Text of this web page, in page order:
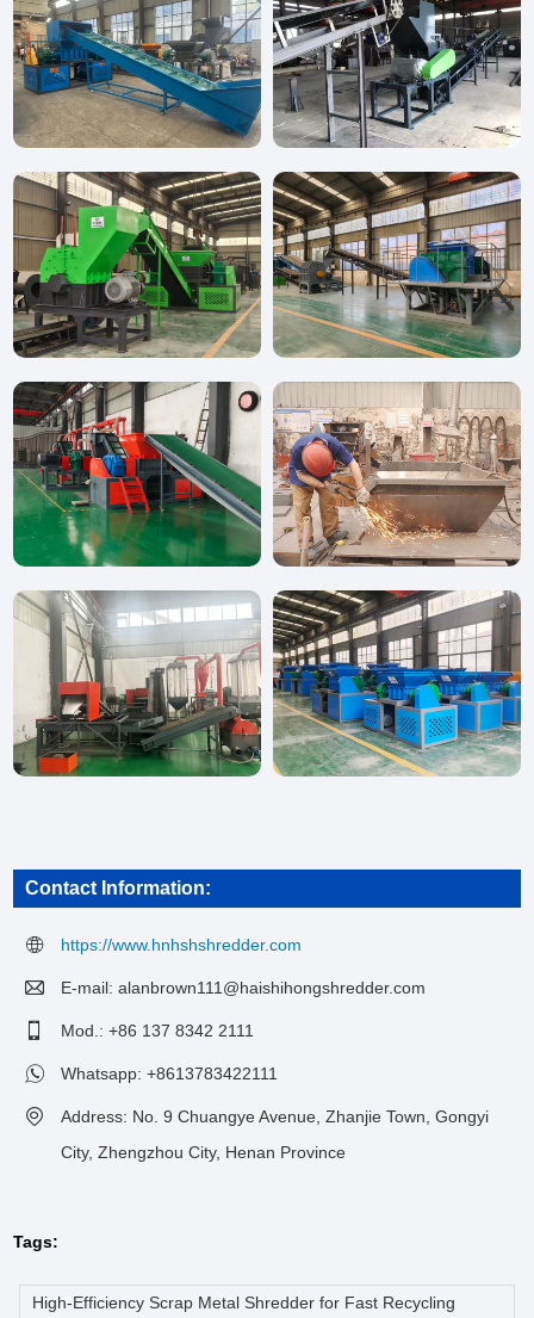
Contact Information:
https://www.hnhshshredder.com
E-mail:alanbrown111@haishihongshredder.com
Mod.: +86 137 8342 2111
Whatsapp:+8613783422111
Address: No. 9 Chuangye Avenue, Zhanjie Town, Gongyi
City, Zhengzhou City, Henan Province
Tags:
High-Efficiency Scrap Metal Shredder for Fast Recycling